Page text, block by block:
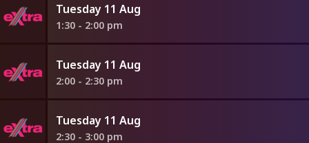
Tuesday 11 Aug
1:30 - 2:00 pm
Tuesday 11 Aug
2:00 - 2:30 pm
Tuesday 11 Aug
2:30 - 3:00 pm